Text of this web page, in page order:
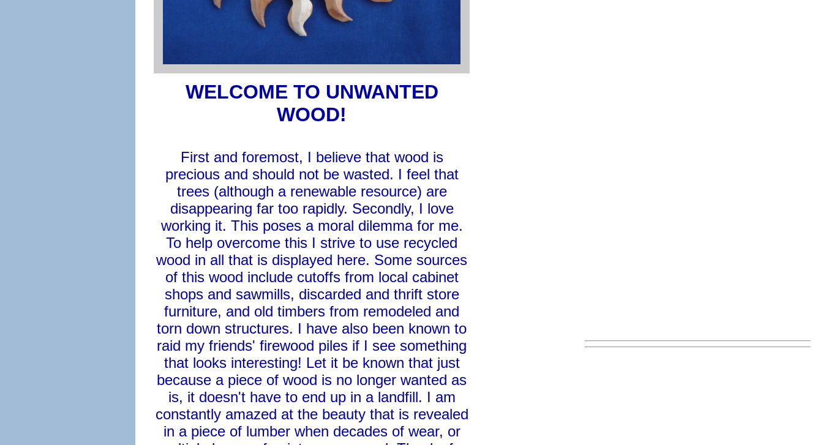
WELCOME TO UNWANTED
WOOD!
First and foremost, I believe that wood is
precious and should not be wasted. I feel that
trees (although a renewable resource) are
disappearing far too rapidly. Secondly, I love
working it. This poses a moral dilemma for me.
To help overcome this I strive to use recycled
wood in all that is displayed here. Some sources
of this wood include cutoffs from local cabinet
shops and sawmills, discarded and thrift store
furniture, and old timbers from remodeled and
torn down structures. I have also been known to
raid my friends' firewood piles if I see something
that looks interesting! Let it be known that just
because a piece of wood is no longer wanted as
is, it doesn't have to end up in a landfill. I am
constantly amazed at the beauty that is revealed
in a piece of lumber when decades of wear, or